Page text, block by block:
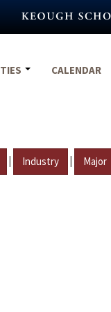
CALENDAR
| Industry | Major